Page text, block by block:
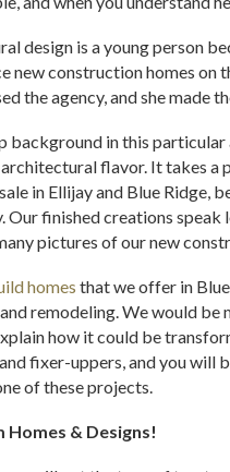
design is a young person
new construction homes on
the agency, and she made
background in this
flavor. It takes a
in Ellijay and Blue Ridge,
Our finished creations speak
pictures of our new
homes that we offer in
remodeling. We would be
how it could be
fixer-uppers, and you will
of these projects.
& Designs!